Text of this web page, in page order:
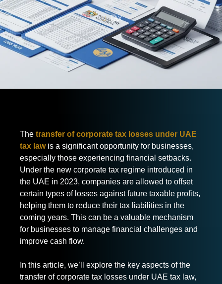
Tax
The transfer of corporate tax losses under UAE
tax lawis a significant opportunity for businesses,
especially those experiencing financial setbacks.
Under the new corporate tax regime introduced in
the UAE in 2023, companies are allowed to offset
certain types of losses against future taxable profits,
helping them to reduce their tax liabilities in the
coming years. This can be a valuable mechanism
for businesses to manage financial challenges and
improve cash flow.
In this article, we’ll explore the key aspects of the
transfer of corporate tax losses under UAE tax law,